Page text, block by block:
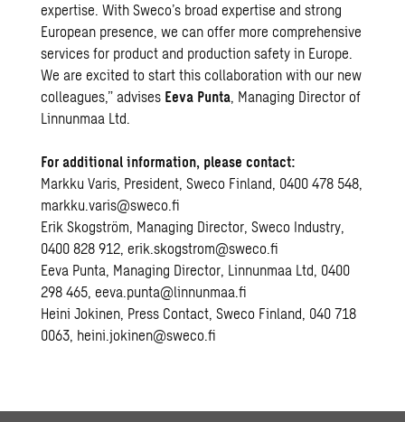
expertise. With Sweco’s broad expertise and strong
European presence, we can offer more comprehensive
services for product and production safety in Europe.
We are excited to start this collaboration with our new
colleagues,” advises Eeva Punta, Managing Director of
Linnunmaa Ltd.
For additional information, please contact:
Markku Varis, President, Sweco Finland, 0400 478 548,
markku.varis@sweco.fi
Erik Skogström, Managing Director, Sweco Industry,
0400 828 912,erik.skogstrom@sweco.fi
Eeva Punta, Managing Director, Linnunmaa Ltd, 0400
298 465,eeva.punta@linnunmaa.fi
Heini Jokinen, Press Contact, Sweco Finland, 040 718
0063, heini.jokinen@sweco.fi